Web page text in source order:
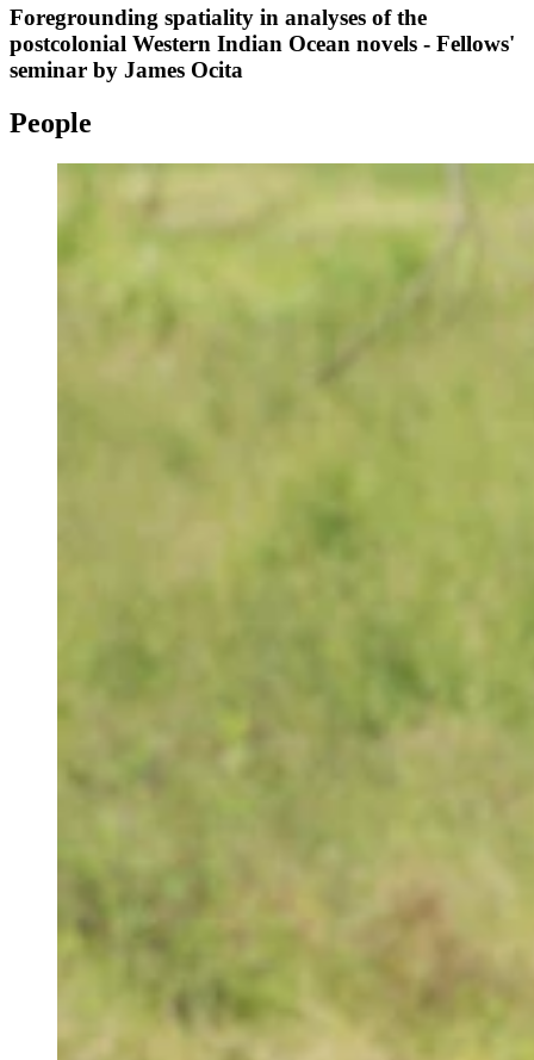
Foregrounding spatiality in analyses of the
postcolonial Western Indian Ocean novels - Fellows'
seminar by James Ocita
People